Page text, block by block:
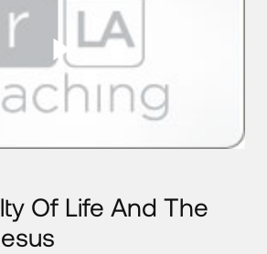
Of Life And The